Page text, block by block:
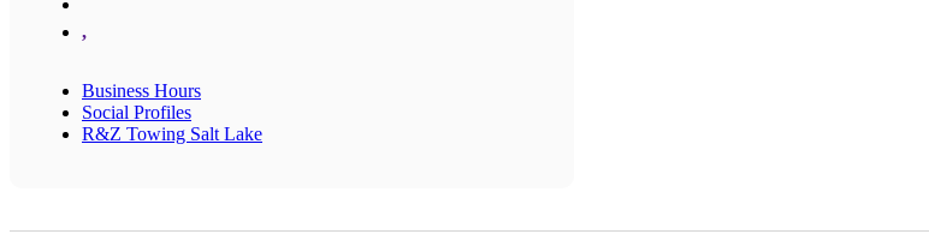
,
Business Hours
Social Profiles
R&Z Towing Salt Lake